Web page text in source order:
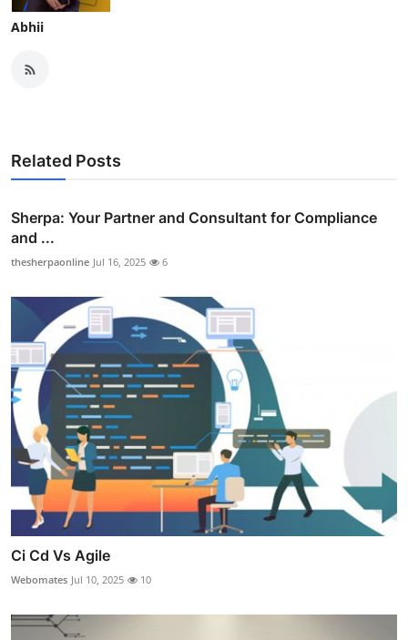
Abhii
Related Posts
Sherpa: Your Partner and Consultant for Compliance
and ...
thesherpaonline Jul 16, 2025 6
Ci Cd Vs Agile
Webomates Jul 10, 2025 10